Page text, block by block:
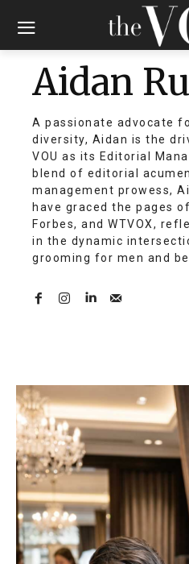
Aidan
A passionate advocate
diversity, Aidan is the
VOU as its Editorial
blend of editorial
management prowess,
have graced the pages
Forbes, and WTVOX,
in the dynamic
grooming for men and